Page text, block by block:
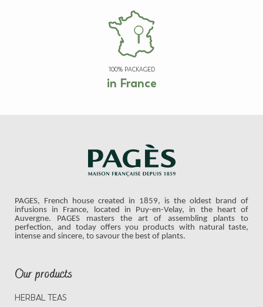
100% PACKAGED
in France
PAGES, French house created in 1859, is the oldest brand of
infusions in France, located in Puy-en-Velay, in the heart of
Auvergne. PAGES masters the art of assembling plants to
perfection, and today offers you products with natural taste,
intense and sincere, to savour the best of plants.
Our products
HERBAL TEAS